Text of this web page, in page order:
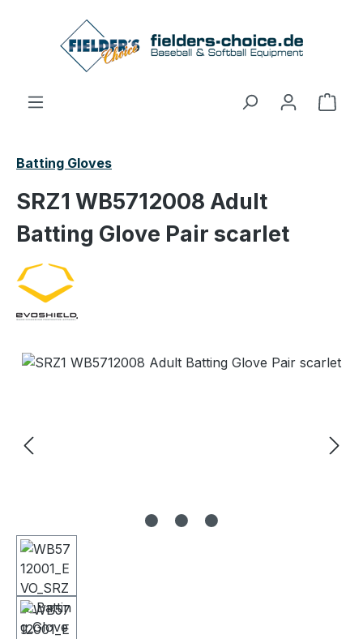
Skip to main content
Batting Gloves
SRZ1 WB5712008 Adult
Batting Glove Pair scarlet
Skip image gallery